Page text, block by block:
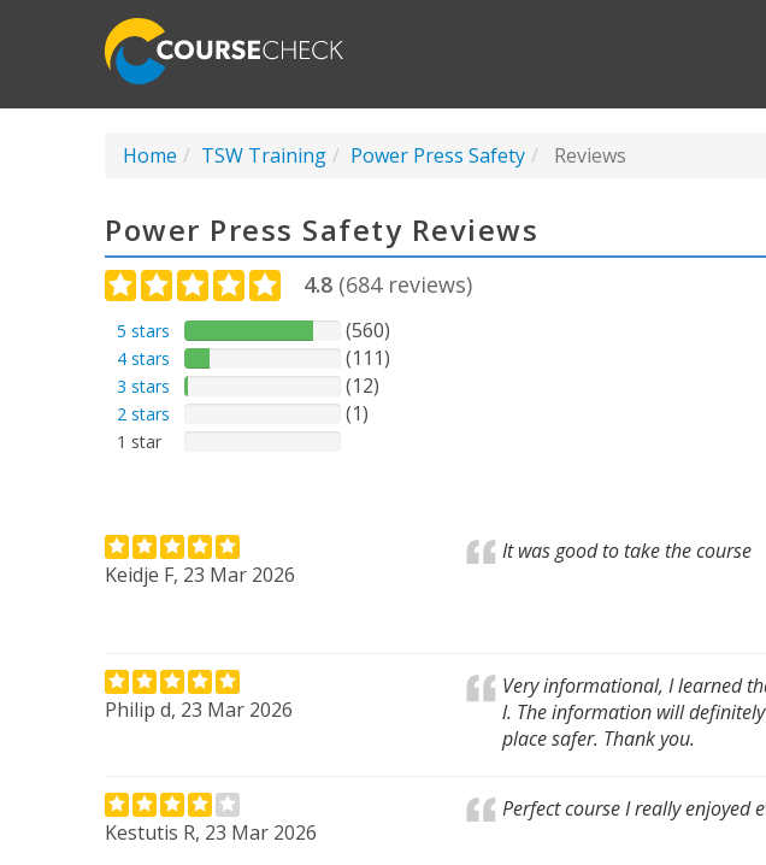
Home TSW Training Power Press Safety Reviews
Power Press Safety Reviews
4.8 (684reviews)
5 stars (560)
4 stars (111)
3 stars (12)
2 stars (1)
1 star
Keidje F, 23 Mar 2026
It was good to take the course
Philip d, 23 Mar 2026
Very informational, I learned
l. The information will
place safer. Thank you.
Kestutis R, 23 Mar 2026
Perfect course I really enjoyed